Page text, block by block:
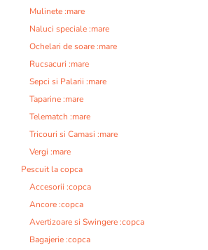
Mulinete :mare
Naluci speciale :mare
Ochelari de soare :mare
Rucsacuri :mare
Sepci si Palarii :mare
Taparine :mare
Telematch :mare
Tricouri si Camasi :mare
Vergi :mare
Pescuit la copca
Accesorii :copca
Ancore :copca
Avertizoare si Swingere :copca
Bagajerie :copca